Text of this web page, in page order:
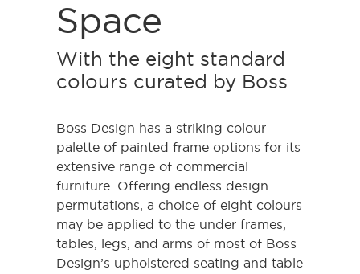
Space
With the eight standard
colours curated by Boss
Boss Design has a striking colour
palette of painted frame options for its
extensive range of commercial
furniture. Offering endless design
permutations, a choice of eight colours
may be applied to the under frames,
tables, legs, and arms of most of Boss
Design’s upholstered seating and table